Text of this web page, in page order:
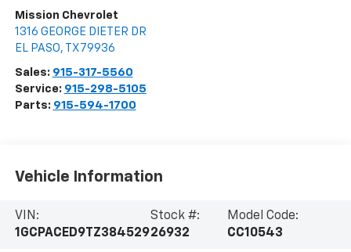
Mission Chevrolet
1316 GEORGE DIETER DR
EL PASO, TX 79936
Sales: 915-317-5560
Service: 915-298-5105
Parts: 915-594-1700
Vehicle Information
VIN:
1GCPACED9TZ384529
Stock #:
26932
Model Code:
CC10543